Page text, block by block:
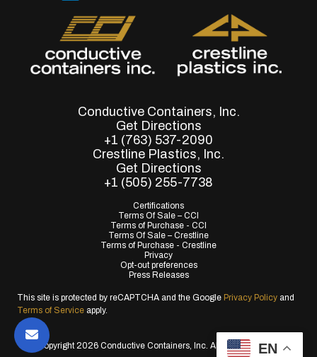
Conductive Containers, Inc.
Get Directions
+1 (763) 537-2090
Crestline Plastics, Inc.
Get Directions
+1 (505) 255-7738
Certifications
Terms Of Sale – CCI
Terms of Purchase - CCI
Terms Of Sale – Crestline
Terms of Purchase - Crestline
Privacy
Opt-out preferences
Press Releases
This site is protected by reCAPTCHA and the Google Privacy Policy and
Terms of Service apply.
© Copyright 2026 Conductive Containers, Inc. All Rights Reserved.
EN